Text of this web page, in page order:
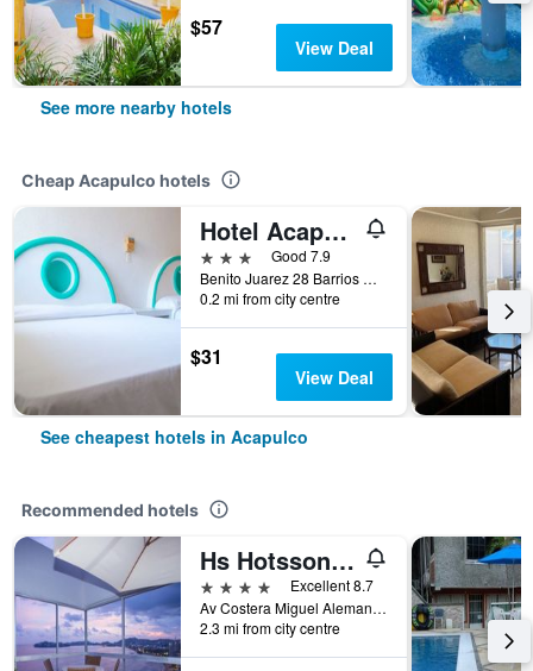
$57
View Deal
See more nearby hotels
Cheap Acapulco hotels
Hotel Acapulco
3 stars
Good 7.9
Benito Juarez 28 Barrios Historicos Acapulco Gro, Acapulco, Guerrero, Mexico
0.2 mi from city centre
$31
View Deal
See cheapest hotels in Acapulco
Recommended hotels
Hs Hotsson Hotel Acapulco
4 stars
Excellent 8.7
Av Costera Miguel Aleman 1803, Acapulco, Guerrero, Mexico
2.3 mi from city centre